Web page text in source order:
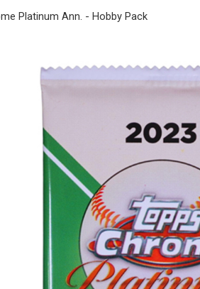
Platinum Ann. - Hobby Pack
slideshow Items